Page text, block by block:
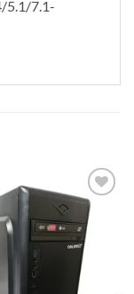
5.1/7.1-
Add to
wishlist